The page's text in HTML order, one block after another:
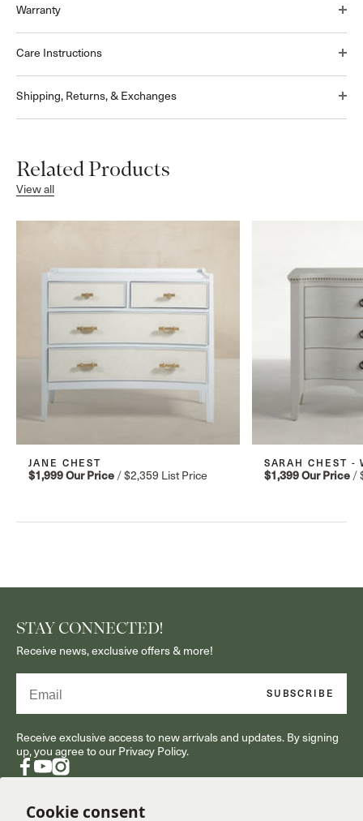
Cookie consent
Warranty
Care Instructions
Shipping, Returns, & Exchanges
Related Products
View all
JANE CHEST
$1,999Our Price/$2,359 List Price
SARAH CHEST -
$1,399Our Price /
STAY CONNECTED!
Receive news, exclusive offers & more!
SUBSCRIBE
Receive exclusive access to new arrivals and updates. By signing
up, you agree to our Privacy Policy.
Facebook
YouTube
Instagram